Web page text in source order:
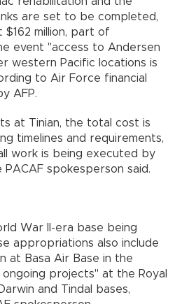
are set to be completed,
million, part of
event "access to Andersen
western Pacific locations is
to Air Force financial
AFP.
at Tinian, the total cost is
timelines and requirements,
work is being executed by
spokesperson said.
War II-era base being
appropriations also include
at Basa Air Base in the
ongoing projects" at the Royal
and Tindal bases,